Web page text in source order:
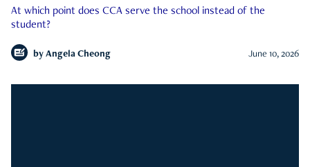
At which point does CCA serve the school instead of the
student?
by Angela Cheong June 10, 2026